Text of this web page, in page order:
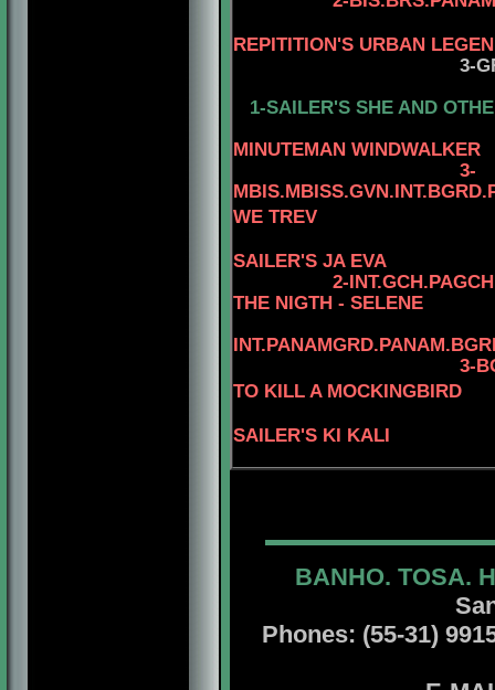
REPITITION'S URBAN
3-
1-SAILER'S SHE AND
MINUTEMAN WINDWALKER
3-
WE TREV
SAILER'S JA EVA
2-
THE NIGTH - SELENE
3-
TO KILL A MOCKINGBIRD
SAILER'S KI KALI
BANHO. TOSA.
Phones: (55-31)